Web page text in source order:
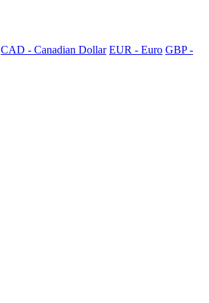
CAD - Canadian Dollar EUR - Euro GBP -